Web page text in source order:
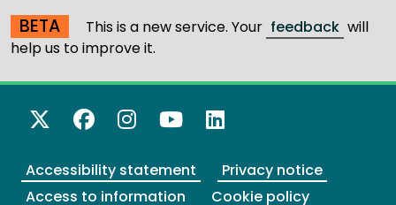
BETA This is a new service. Your feedback will
help us to improve it.
X Twitter
Facebook
Instagram
YouTube
LinkedIn
Accessibility statement
Privacy notice
Access to information
Cookie policy